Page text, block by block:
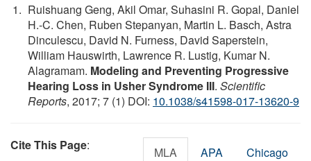
Ruishuang Geng, Akil Omar, Suhasini R. Gopal, Daniel
H.-C. Chen, Ruben Stepanyan, Martin L. Basch, Astra
Dinculescu, David N. Furness, David Saperstein,
William Hauswirth, Lawrence R. Lustig, Kumar N.
Alagramam. Modeling and Preventing Progressive
Hearing Loss in Usher Syndrome III. Scientific
Reports, 2017; 7 (1) DOI: 10.1038/s41598-017-13620-9
Cite This Page: MLA APA Chicago